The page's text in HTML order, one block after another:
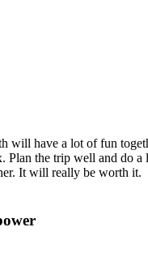
will have a lot of fun
Plan the trip well and do a
It will really be worth it.